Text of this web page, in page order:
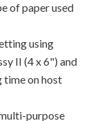
of paper used
using
II (4 x 6") and
time on host
purpose